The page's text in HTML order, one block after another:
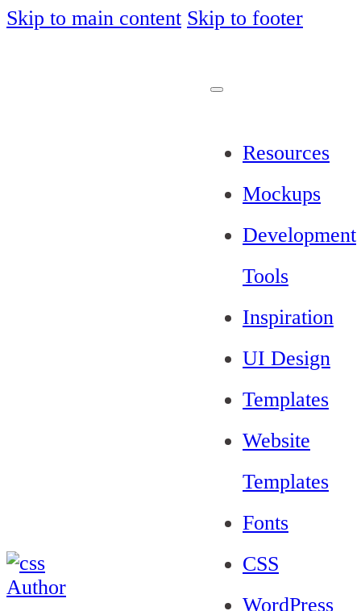
Skip to main content Skip to footer
Resources
Mockups
Development
Tools
Inspiration
UI Design
Templates
Website
Templates
Fonts
CSS
WordPress